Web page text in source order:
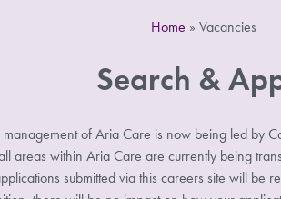
Home » Vacancies
Search &
of Aria Care is now being led by
areas within Aria Care are currently being
submitted via this careers site will be